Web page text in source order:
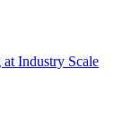
Industry Scale